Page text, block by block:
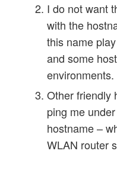
I do not want
with the
this name
and some
environments.
Other friendly
ping me
hostname –
WLAN router